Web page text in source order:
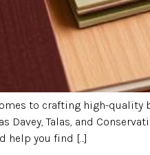
to crafting high-quality
Davey, Talas, and
help you find […]